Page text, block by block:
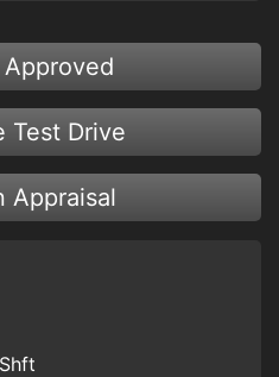
Test Drive
Appraisal